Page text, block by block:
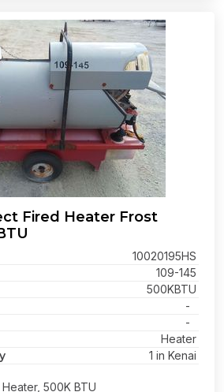
Fired Heater Frost
10020195HS
109-145
500KBTU
-
-
Heater
1 in Kenai
500K BTU